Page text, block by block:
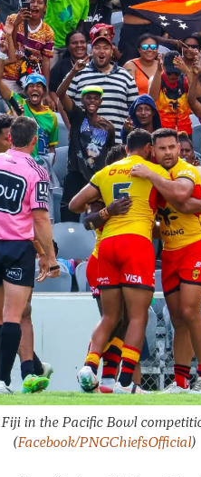
in the Pacific Bowl
(Facebook/PNGChiefsOfficial)